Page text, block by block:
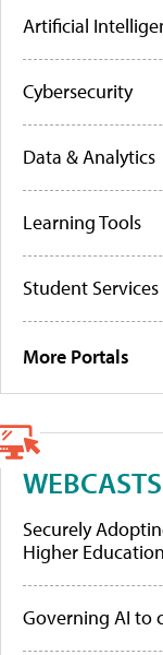
Artificial
Cybersecurity
Data & Analytics
Learning Tools
Student Services
More Portals
WEBCASTS
Securely
Higher Education
Governing AI to